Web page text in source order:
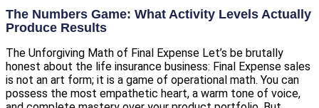
The Numbers Game: What Activity Levels Actually
Produce Results
The Unforgiving Math of Final Expense Let’s be brutally
honest about the life insurance business: Final Expense sales
is not an art form; it is a game of operational math. You can
possess the most empathetic heart, a warm tone of voice,